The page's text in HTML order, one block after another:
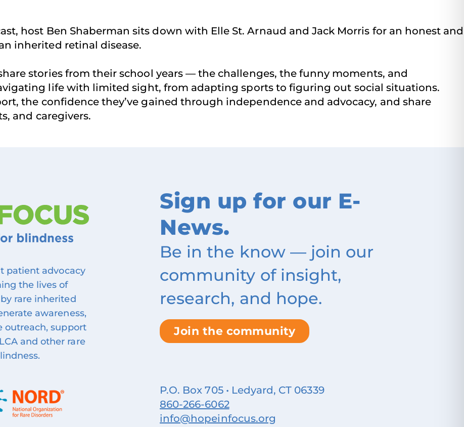
host Ben Shaberman sits down with Elle St. Arnaud and Jack Morris for an honest and
inherited retinal disease.
stories from their school years — the challenges, the funny moments, and
life with limited sight, from adapting sports to figuring out social situations.
the confidence they’ve gained through independence and advocacy, and share
and caregivers.
patient advocacy
the lives of
rare inherited
awareness,
outreach, support
and other rare
Sign up for our E-
News.
Be in the know — join our
community of insight,
research, and hope.
Join the community
P.O. Box 705 • Ledyard, CT 06339
860‑266‑6062
info@hopeinfocus.org